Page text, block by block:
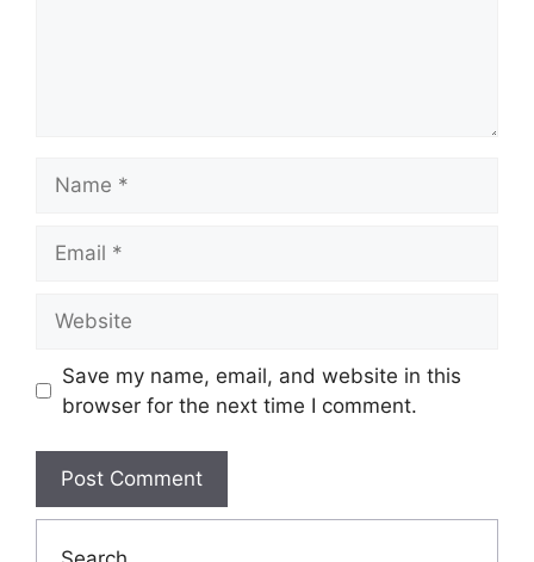
Save my name, email, and website in this
browser for the next time I comment.